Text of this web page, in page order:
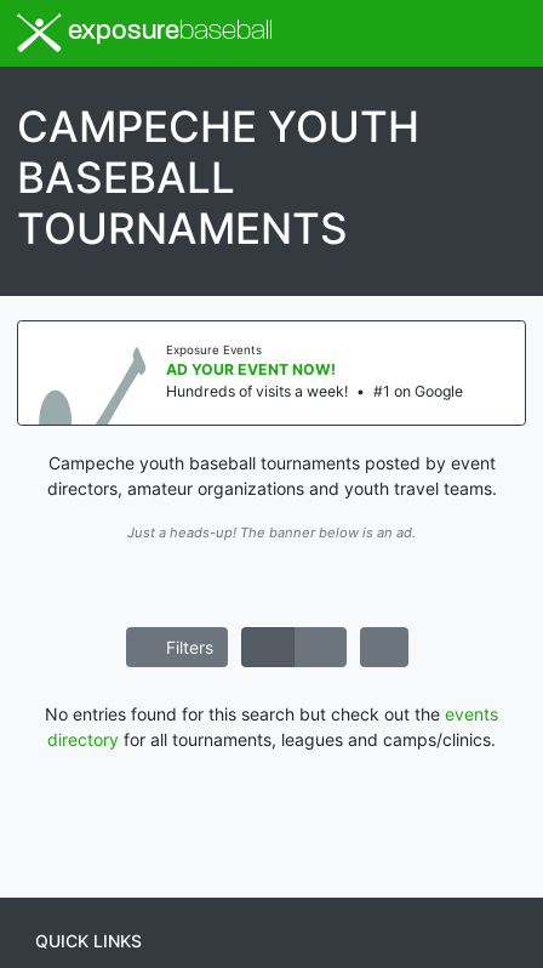
exposurebaseball
CAMPECHE YOUTH
BASEBALL
TOURNAMENTS
Exposure Events
AD YOUR EVENT NOW!
Hundreds of visits a week! • #1 on Google
Campeche youth baseball tournaments posted by event
directors, amateur organizations and youth travel teams.
Just a heads-up! The banner below is an ad.
Filters
No entries found for this search but check out the events
directory for all tournaments, leagues and camps/clinics.
QUICK LINKS